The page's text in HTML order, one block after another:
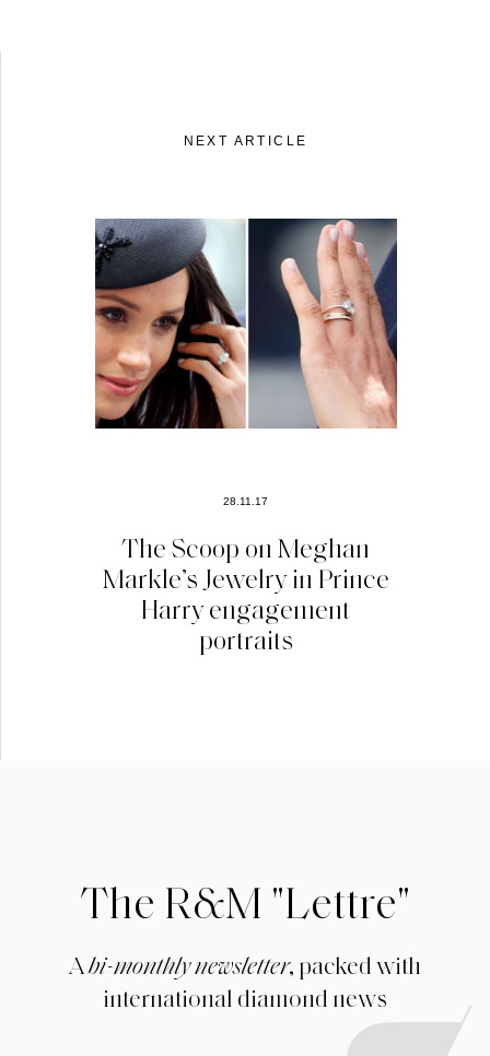
NEXT ARTICLE
28.11.17
The Scoop on Meghan
Markle’s Jewelry in Prince
Harry engagement
portraits
The R&M "Lettre"
Abi-monthly newsletter, packed with
international diamond news